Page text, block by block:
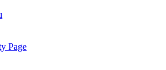
Page